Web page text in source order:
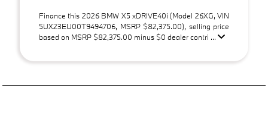
Finance this 2026 BMW X5 xDRIVE40i (Model 26XG, VIN
5UX23EU00T9494706, MSRP $82,375.00), selling price
based on MSRP $82,375.00 minus $0 dealer contri ...